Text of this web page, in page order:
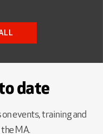
date
events, training and
MA.